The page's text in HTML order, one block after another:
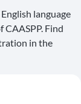
language
Find
in the